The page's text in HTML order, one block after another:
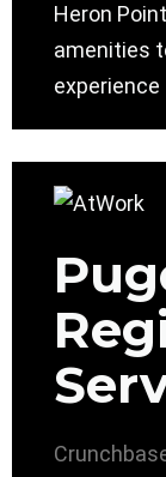
Heron
amenities
experience